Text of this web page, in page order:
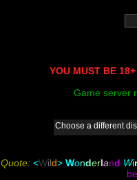
YOU MUST BE
Game server
Choose a different
Quote: <Wild> Wonderland Wi